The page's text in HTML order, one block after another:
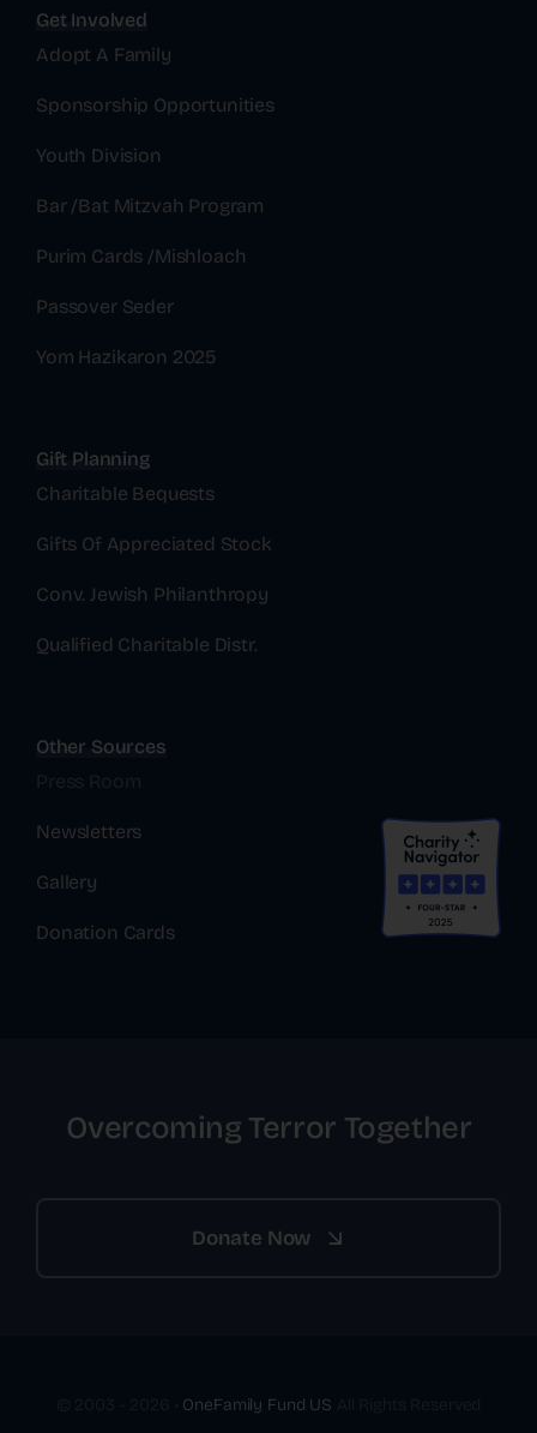
Get Involved
Adopt A Family
Sponsorship Opportunities
Youth Division
Bar /Bat Mitzvah Program
Purim Cards /Mishloach
Passover Seder
Yom Hazikaron 2025
Gift Planning
Charitable Bequests
Gifts Of Appreciated Stock
Conv. Jewish Philanthropy
Qualified Charitable Distr.
Other Sources
Newsletters
Gallery
Donation Cards
Overcoming Terror Together
Donate Now
OneFamily Fund US